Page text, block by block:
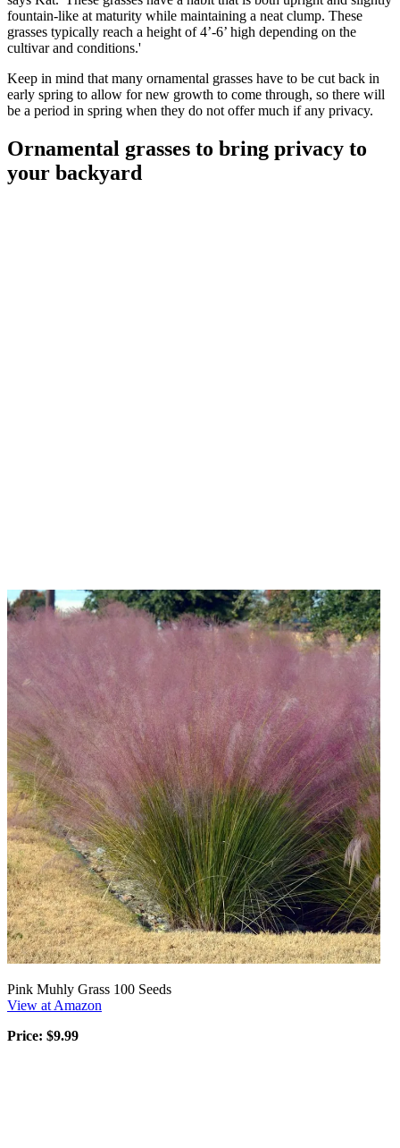
fountain-like at maturity while maintaining a neat clump. These
grasses typically reach a height of 4’-6’ high depending on the
cultivar and conditions.'
Keep in mind that many ornamental grasses have to be cut back in
early spring to allow for new growth to come through, so there will
be a period in spring when they do not offer much if any privacy.
Ornamental grasses to bring privacy to
your backyard
Pink Muhly Grass 100 Seeds
View at Amazon
Price: $9.99